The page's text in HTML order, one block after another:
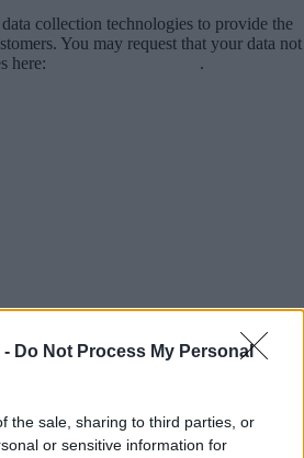
- Do Not Process My Personal
the sale, sharing to third parties, or
or sensitive information for
collection technologies to provide the
You may request that your data not
here:
.